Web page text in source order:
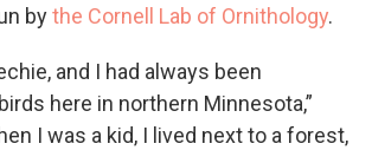
bythe Cornell Lab of Ornithology.
and I had always been
here in northern Minnesota,”
I was a kid, I lived next to a forest,